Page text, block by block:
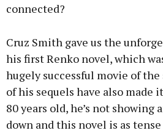
connected?
Cruz Smith gave us the
his first Renko novel, which
hugely successful movie of the
of his sequels have also made
80 years old, he’s not showing
down and this novel is as